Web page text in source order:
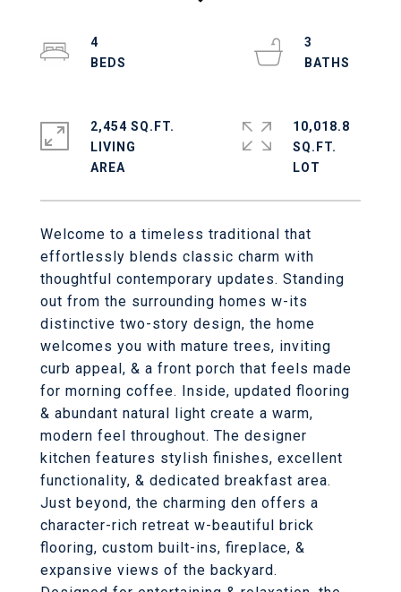
Welcome to a timeless traditional that
effortlessly blends classic charm with
thoughtful contemporary updates. Standing
out from the surrounding homes w-its
distinctive two-story design, the home
welcomes you with mature trees, inviting
curb appeal, & a front porch that feels made
for morning coffee. Inside, updated flooring
& abundant natural light create a warm,
modern feel throughout. The designer
kitchen features stylish finishes, excellent
functionality, & dedicated breakfast area.
Just beyond, the charming den offers a
character-rich retreat w-beautiful brick
flooring, custom built-ins, fireplace, &
expansive views of the backyard.
4
3
2,454 SQ.FT.
LIVING
10,018.8
SQ.FT.